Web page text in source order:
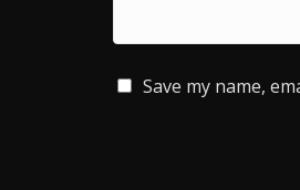
Save my name,